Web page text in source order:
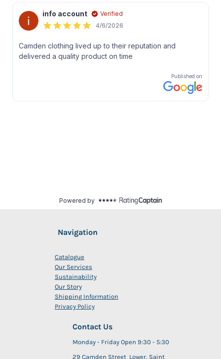
Navigation
Catalogue
Our Services
Sustainability
Our Story
Shipping Information
Privacy Policy
Contact Us
Monday - Friday Open 9:30 - 5:30
29 Camden Street Lower, Saint